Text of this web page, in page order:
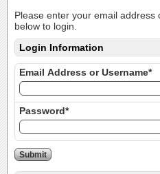
Please enter your email address
below to login.
Login Information
Email Address or Username*
Password*